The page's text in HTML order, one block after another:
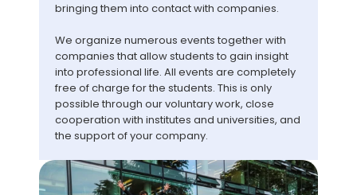
bringing them into contact with companies.
We organize numerous events together with
companies that allow students to gain insight
into professional life. All events are completely
free of charge for the students. This is only
possible through our voluntary work, close
cooperation with institutes and universities, and
the support of your company.